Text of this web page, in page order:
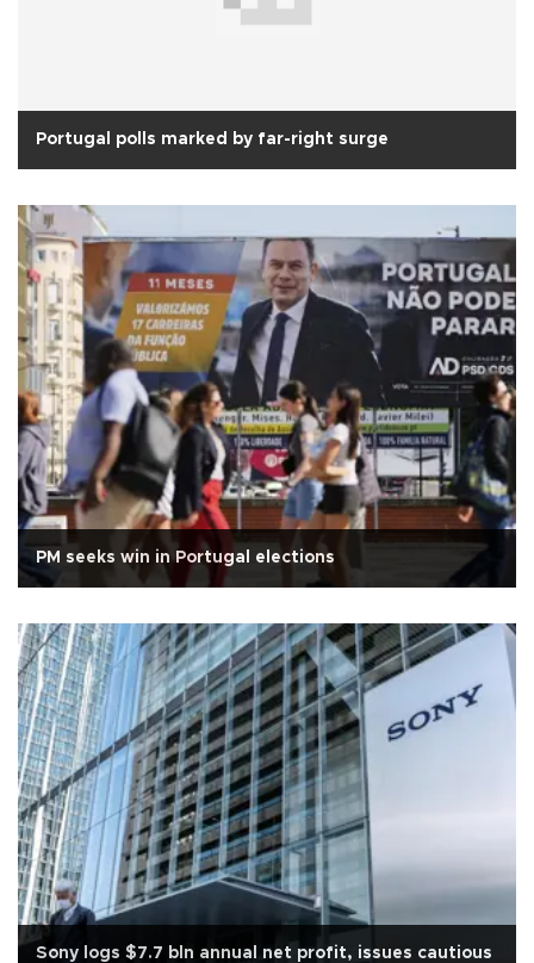
Portugal polls marked by far-right surge
PM seeks win in Portugal elections
Sony logs $7.7 bln annual net profit, issues cautious